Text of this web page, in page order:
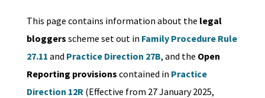
This page contains information about the legal
bloggers scheme set out in Family Procedure Rule
27.11 and Practice Direction 27B, and the Open
Reporting provisions contained in Practice
Direction 12R(Effective from 27 January 2025,